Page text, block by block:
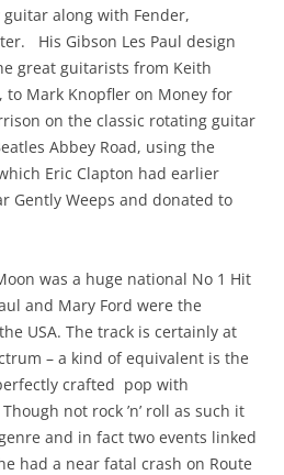
along with Fender,
His Gibson Les Paul design
great guitarists from Keith
to Mark Knopfler on Money for
on the classic rotating guitar
Abbey Road, using the
Eric Clapton had earlier
Gently Weeps and donated to
was a huge national No 1 Hit
and Mary Ford were the
USA. The track is certainly at
– a kind of equivalent is the
crafted pop with
not rock ’n’ roll as such it
and in fact two events linked
had a near fatal crash on Route